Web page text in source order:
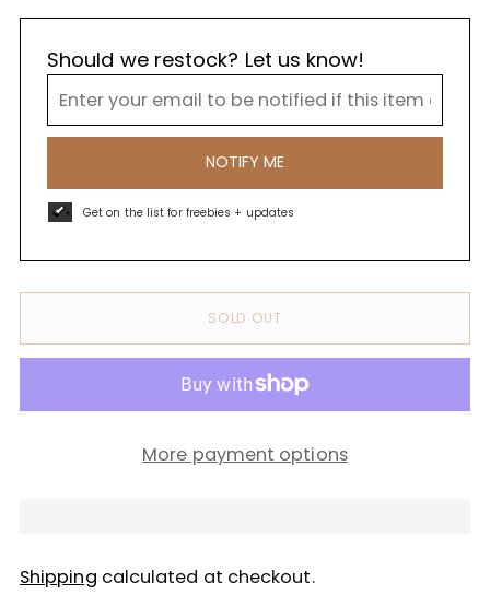
Should we restock? Let us know!
NOTIFY ME
Get on the list for freebies + updates
SOLD OUT
More payment options
Shipping calculated at checkout.